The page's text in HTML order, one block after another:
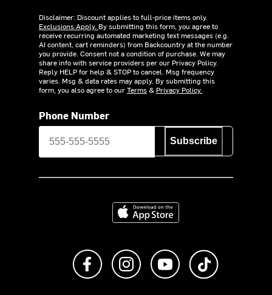
Disclaimer: Discount applies to full-price items only.
Exclusions Apply. By submitting this form, you agree to
receive recurring automated marketing text messages (e.g.
AI content, cart reminders) from Backcountry at the number
you provide. Consent not a condition of purchase. We may
share info with service providers per our Privacy Policy.
Reply HELP for help & STOP to cancel. Msg frequency
varies. Msg & data rates may apply. By submitting this
form, you also agree to ourTerms& Privacy Policy.
Phone Number
Subscribe
Download on the App Store
Like us on FacebookFollow us on Instagram
Subscribe to us on